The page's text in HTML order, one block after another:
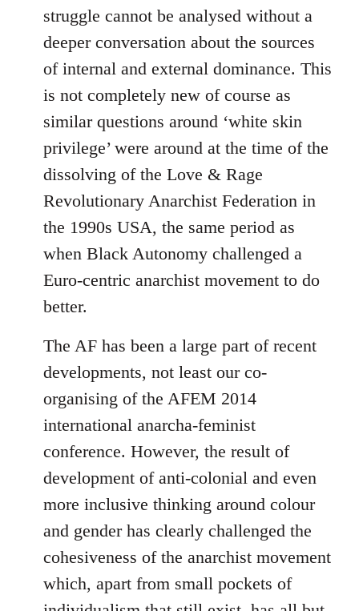
struggle cannot be analysed without a
deeper conversation about the sources
of internal and external dominance. This
is not completely new of course as
similar questions around ‘white skin
privilege’ were around at the time of the
dissolving of the Love & Rage
Revolutionary Anarchist Federation in
the 1990s USA, the same period as
when Black Autonomy challenged a
Euro-centric anarchist movement to do
better.
The AF has been a large part of recent
developments, not least our co-
organising of the AFEM 2014
international anarcha-feminist
conference. However, the result of
development of anti-colonial and even
more inclusive thinking around colour
and gender has clearly challenged the
cohesiveness of the anarchist movement
which, apart from small pockets of